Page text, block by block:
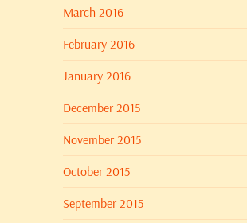
March 2016
February 2016
January 2016
December 2015
November 2015
October 2015
September 2015